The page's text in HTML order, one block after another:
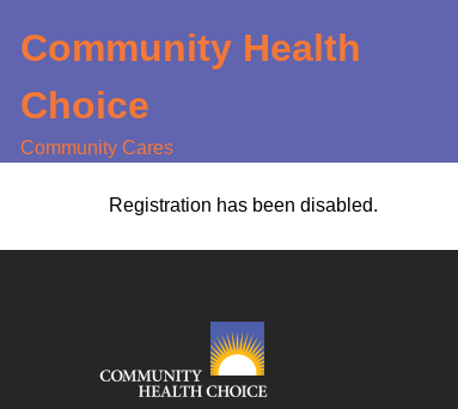
to
content
Community Health
Choice
Community Cares
Registration has been disabled.